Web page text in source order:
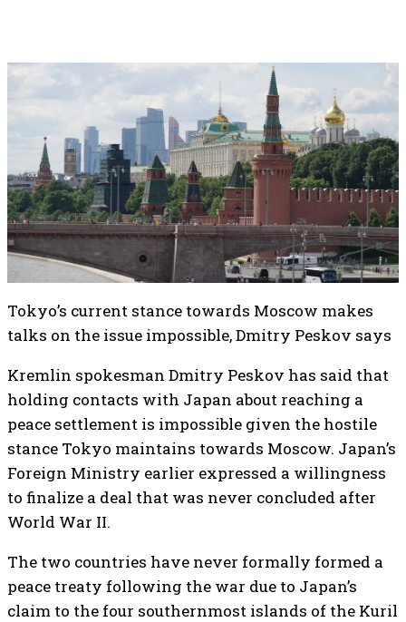
Tokyo’s current stance towards Moscow makes
talks on the issue impossible, Dmitry Peskov says
Kremlin spokesman Dmitry Peskov has said that
holding contacts with Japan about reaching a
peace settlement is impossible given the hostile
stance Tokyo maintains towards Moscow. Japan’s
Foreign Ministry earlier expressed a willingness
to finalize a deal that was never concluded after
World War II.
The two countries have never formally formed a
peace treaty following the war due to Japan’s
claim to the four southernmost islands of the Kuril